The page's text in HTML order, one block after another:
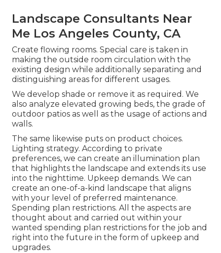
Landscape Consultants Near
Me Los Angeles County, CA
Create flowing rooms. Special care is taken in
making the outside room circulation with the
existing design while additionally separating and
distinguishing areas for different usages.
We develop shade or remove it as required. We
also analyze elevated growing beds, the grade of
outdoor patios as well as the usage of actions and
walls.
The same likewise puts on product choices.
Lighting strategy. According to private
preferences, we can create an illumination plan
that highlights the landscape and extends its use
into the nighttime. Upkeep demands. We can
create an one-of-a-kind landscape that aligns
with your level of preferred maintenance.
Spending plan restrictions. All the aspects are
thought about and carried out within your
wanted spending plan restrictions for the job and
right into the future in the form of upkeep and
upgrades.